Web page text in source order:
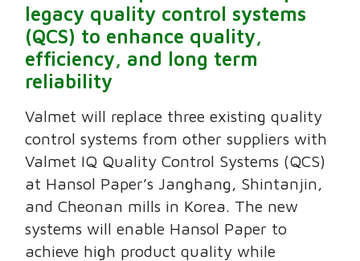
legacy quality control systems
(QCS) to enhance quality,
efficiency, and long term
reliability
Valmet will replace three existing quality
control systems from other suppliers with
Valmet IQ Quality Control Systems (QCS)
at Hansol Paper’s Janghang, Shintanjin,
and Cheonan mills in Korea. The new
systems will enable Hansol Paper to
achieve high product quality while